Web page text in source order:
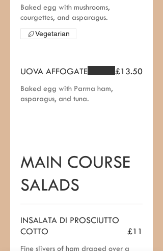
Baked egg with mushrooms,
courgettes, and asparagus.
Vegetarian
UOVA AFFOGATE
Baked egg with Parma ham,
asparagus, and tuna.
£13.50
MAIN COURSE
SALADS
INSALATA DI PROSCIUTTO
COTTO
Fine slivers of ham draped over a
£11